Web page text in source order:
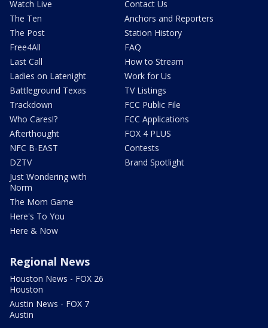
Watch Live
The Ten
The Post
Free4All
Last Call
Ladies on Latenight
Battleground Texas
Trackdown
Who Cares!?
Afterthought
NFC B-EAST
DZTV
Just Wondering with
Norm
The Mom Game
Here's To You
Here & Now
Contact Us
Anchors and Reporters
Station History
FAQ
How to Stream
Work for Us
TV Listings
FCC Public File
FCC Applications
FOX 4 PLUS
Contests
Brand Spotlight
Regional News
Houston News - FOX 26
Houston
Austin News - FOX 7
Austin